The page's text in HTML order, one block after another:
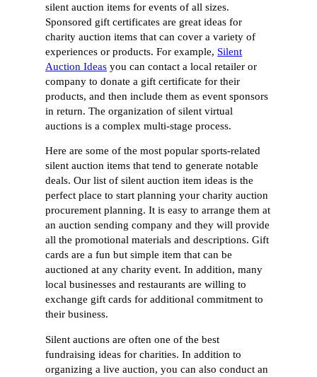
silent auction items for events of all sizes.
Sponsored gift certificates are great ideas for
charity auction items that can cover a variety of
experiences or products. For example, Silent
Auction Ideas you can contact a local retailer or
company to donate a gift certificate for their
products, and then include them as event sponsors
in return. The organization of silent virtual
auctions is a complex multi-stage process.
Here are some of the most popular sports-related
silent auction items that tend to generate notable
deals. Our list of silent auction item ideas is the
perfect place to start planning your charity auction
procurement planning. It is easy to arrange them at
an auction sending company and they will provide
all the promotional materials and descriptions. Gift
cards are a fun but simple item that can be
auctioned at any charity event. In addition, many
local businesses and restaurants are willing to
exchange gift cards for additional commitment to
their business.
Silent auctions are often one of the best
fundraising ideas for charities. In addition to
organizing a live auction, you can also conduct an